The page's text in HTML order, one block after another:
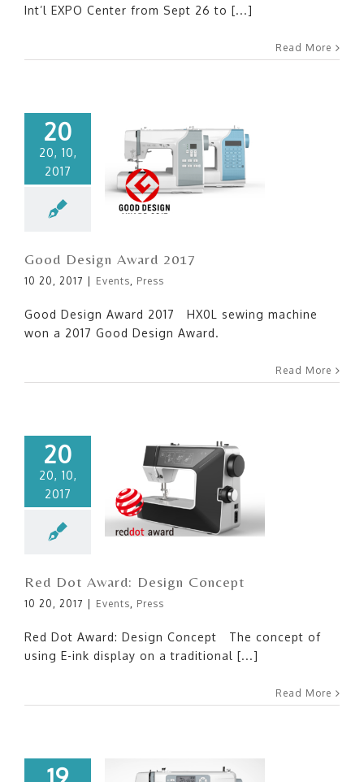
Int’l EXPO Center from Sept 26 to [...]
Read More
20
20, 10,
2017
Good Design Award 2017
Good Design Award 2017
10 20, 2017 Events, Press
Good Design Award 2017 HX0L sewing machine
won a 2017 Good Design Award.
Read More
20
20, 10,
2017
Red Dot Award: Design
Red Dot Award: Design Concept
10 20, 2017 Events, Press
Red Dot Award: Design Concept The concept of
using E-ink display on a traditional [...]
Read More